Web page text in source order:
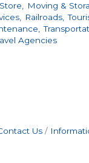
Moving &
Railroads,
Agencies
Us